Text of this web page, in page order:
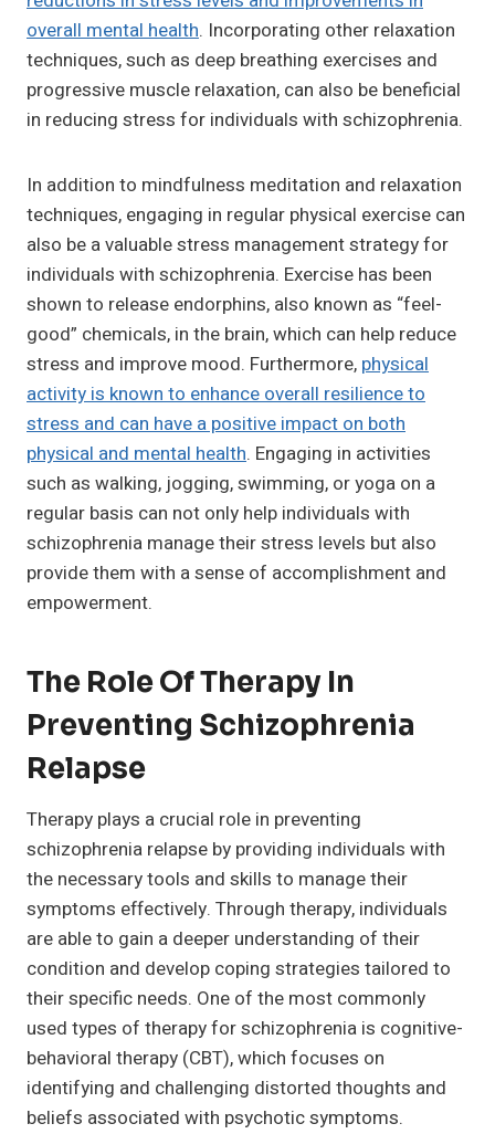
overall mental health. Incorporating other relaxation
techniques, such as deep breathing exercises and
progressive muscle relaxation, can also be beneficial
in reducing stress for individuals with schizophrenia.
In addition to mindfulness meditation and relaxation
techniques, engaging in regular physical exercise can
also be a valuable stress management strategy for
individuals with schizophrenia. Exercise has been
shown to release endorphins, also known as “feel-
good” chemicals, in the brain, which can help reduce
stress and improve mood. Furthermore, physical
activity is known to enhance overall resilience to
stress and can have a positive impact on both
physical and mental health. Engaging in activities
such as walking, jogging, swimming, or yoga on a
regular basis can not only help individuals with
schizophrenia manage their stress levels but also
provide them with a sense of accomplishment and
empowerment.
The Role Of Therapy In
Preventing Schizophrenia
Relapse
Therapy plays a crucial role in preventing
schizophrenia relapse by providing individuals with
the necessary tools and skills to manage their
symptoms effectively. Through therapy, individuals
are able to gain a deeper understanding of their
condition and develop coping strategies tailored to
their specific needs. One of the most commonly
used types of therapy for schizophrenia is cognitive-
behavioral therapy (CBT), which focuses on
identifying and challenging distorted thoughts and
beliefs associated with psychotic symptoms.